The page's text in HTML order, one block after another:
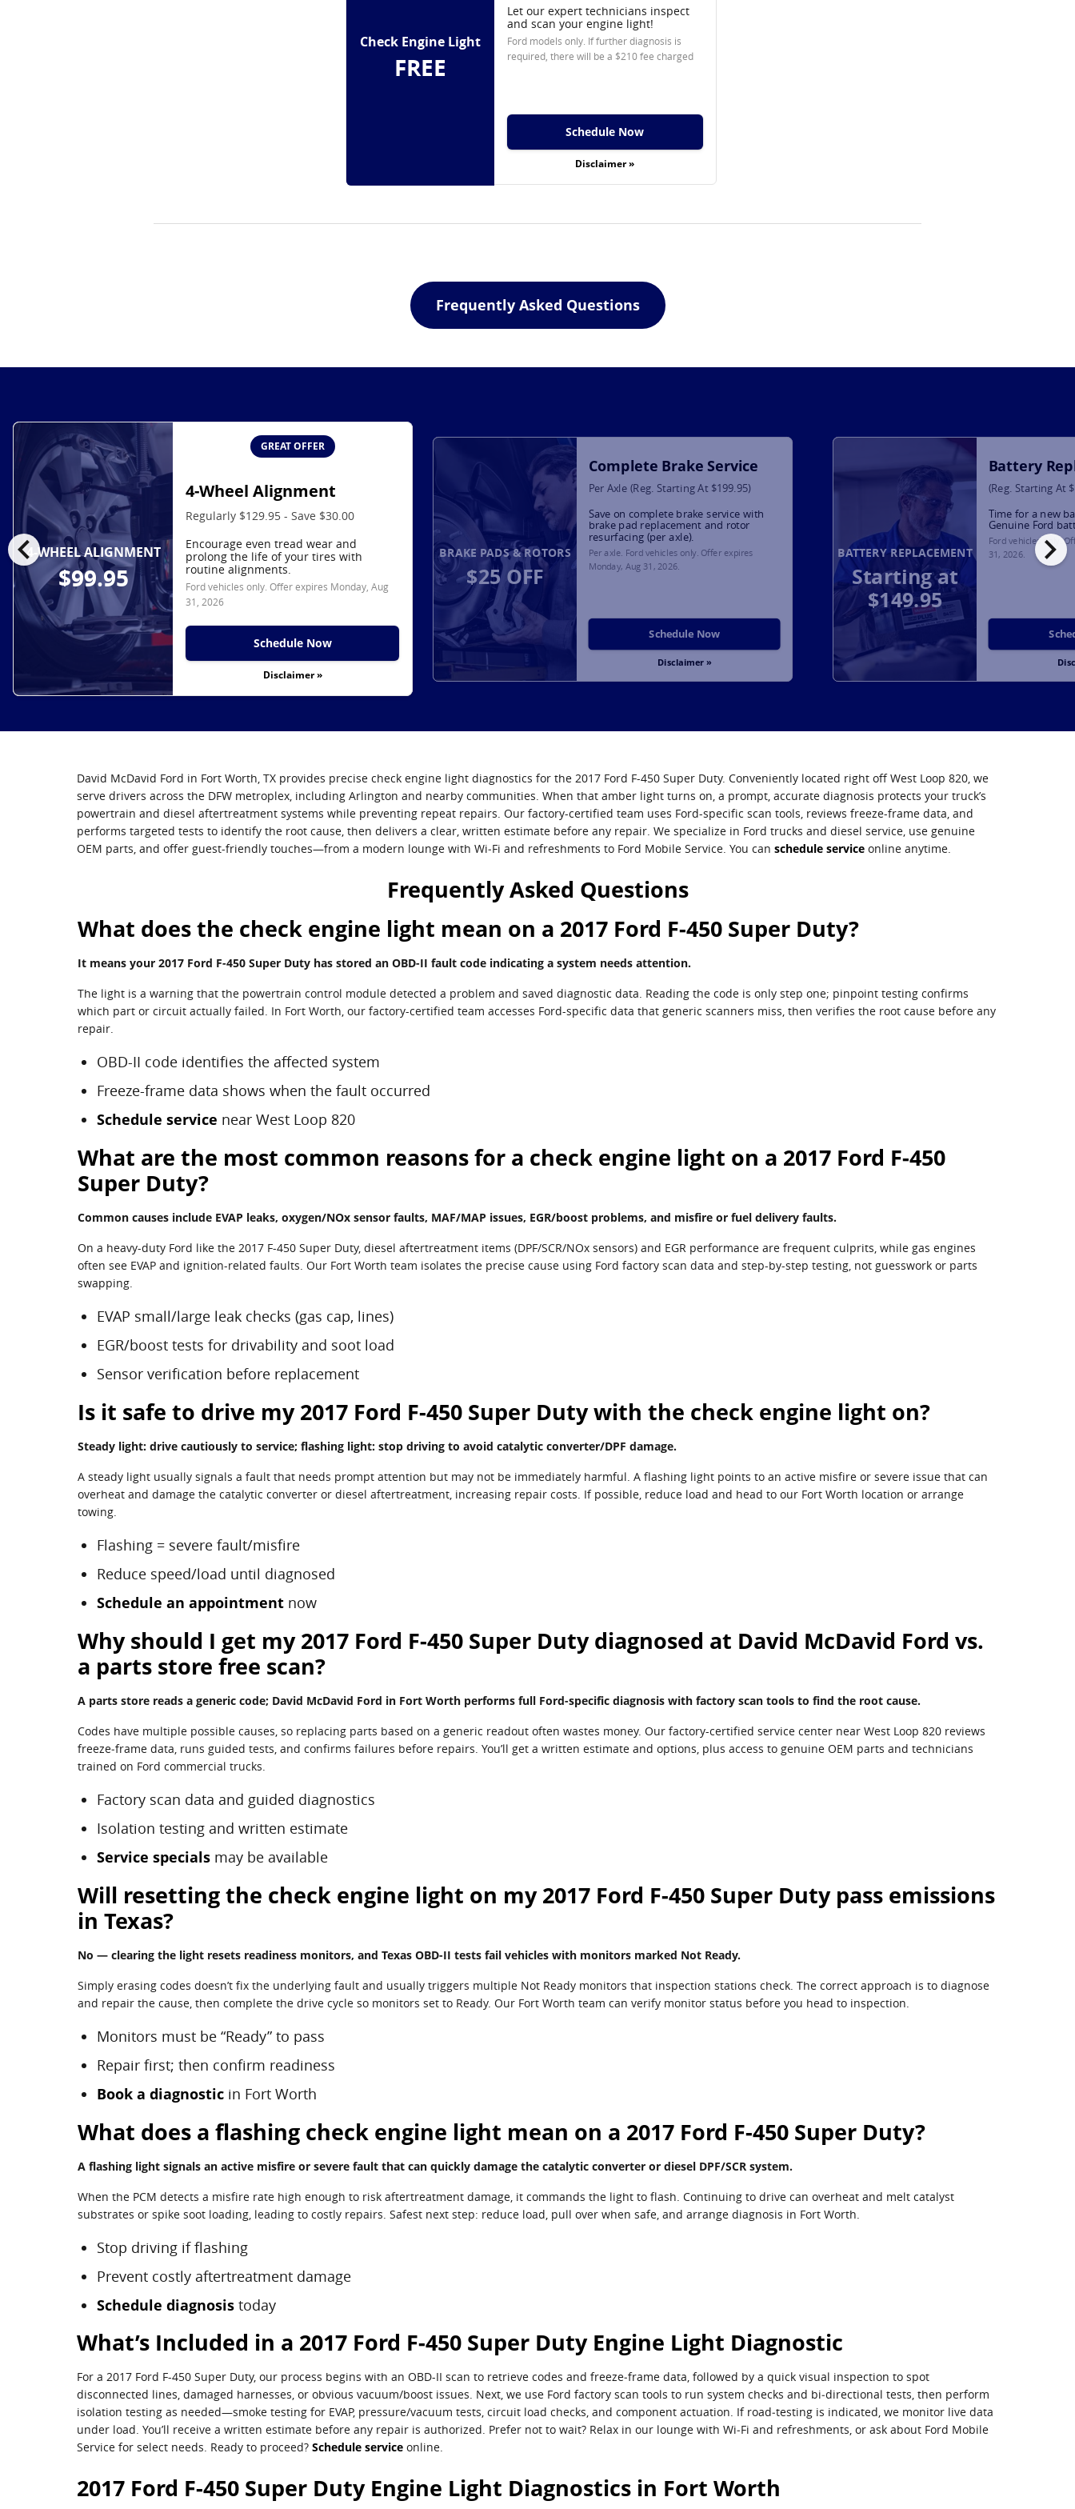
Check Engine Light
FREE
Let our expert technicians inspect
and scan your engine light!
Ford models only. If further diagnosis is
required, there will be a $210 fee charged
Schedule Now
Disclaimer »
Frequently Asked Questions
chevron_left chevron_right
4-WHEEL ALIGNMENT
$99.95
GREAT OFFER
4-Wheel Alignment
Regularly $129.95 - Save $30.00
Encourage even tread wear and
prolong the life of your tires with
routine alignments.
Ford vehicles only. Offer expires Monday, Aug
31, 2026
Schedule Now
Disclaimer »
BRAKE PADS & ROTORS
$25 OFF
Complete Brake Service
Per Axle (Reg. Starting At $199.95)
Save on complete brake service with
brake pad replacement and rotor
resurfacing (per axle).
Per axle. Ford vehicles only. Offer expires
Monday, Aug 31, 2026
Schedule Now
Disclaimer »
BATTERY REPLACEMENT
Starting at
$149.95
Battery
(Reg. Starting At
Time for a new
Genuine Ford
Ford vehicles only.
31, 2026.
David McDavid Ford in Fort Worth, TX provides precise check engine light diagnostics for the 2017 Ford F-450 Super Duty. Conveniently located right off West Loop 820, we
serve drivers across the DFW metroplex, including Arlington and nearby communities. When that amber light turns on, a prompt, accurate diagnosis protects your truck’s
powertrain and diesel aftertreatment systems while preventing repeat repairs. Our factory-certified team uses Ford-specific scan tools, reviews freeze-frame data, and
performs targeted tests to identify the root cause, then delivers a clear, written estimate before any repair. We specialize in Ford trucks and diesel service, use genuine
OEM parts, and offer guest-friendly touches—from a modern lounge with Wi‑Fi and refreshments to Ford Mobile Service. You can schedule service online anytime.
Frequently Asked Questions
What does the check engine light mean on a 2017 Ford F-450 Super Duty?
It means your 2017 Ford F-450 Super Duty has stored an OBD-II fault code indicating a system needs attention.
The light is a warning that the powertrain control module detected a problem and saved diagnostic data. Reading the code is only step one; pinpoint testing confirms
which part or circuit actually failed. In Fort Worth, our factory-certified team accesses Ford-specific data that generic scanners miss, then verifies the root cause before any
repair.
OBD-II code identifies the affected system
Freeze-frame data shows when the fault occurred
Schedule service near West Loop 820
What are the most common reasons for a check engine light on a 2017 Ford F-450
Super Duty?
Common causes include EVAP leaks, oxygen/NOx sensor faults, MAF/MAP issues, EGR/boost problems, and misfire or fuel delivery faults.
On a heavy-duty Ford like the 2017 F-450 Super Duty, diesel aftertreatment items (DPF/SCR/NOx sensors) and EGR performance are frequent culprits, while gas engines
often see EVAP and ignition-related faults. Our Fort Worth team isolates the precise cause using Ford factory scan data and step-by-step testing, not guesswork or parts
swapping.
EVAP small/large leak checks (gas cap, lines)
EGR/boost tests for drivability and soot load
Sensor verification before replacement
Is it safe to drive my 2017 Ford F-450 Super Duty with the check engine light on?
Steady light: drive cautiously to service; flashing light: stop driving to avoid catalytic converter/DPF damage.
A steady light usually signals a fault that needs prompt attention but may not be immediately harmful. A flashing light points to an active misfire or severe issue that can
overheat and damage the catalytic converter or diesel aftertreatment, increasing repair costs. If possible, reduce load and head to our Fort Worth location or arrange
towing.
Flashing = severe fault/misfire
Reduce speed/load until diagnosed
Schedule an appointment now
Why should I get my 2017 Ford F-450 Super Duty diagnosed at David McDavid Ford vs.
a parts store free scan?
A parts store reads a generic code; David McDavid Ford in Fort Worth performs full Ford-specific diagnosis with factory scan tools to find the root cause.
Codes have multiple possible causes, so replacing parts based on a generic readout often wastes money. Our factory-certified service center near West Loop 820 reviews
freeze‑frame data, runs guided tests, and confirms failures before repairs. You’ll get a written estimate and options, plus access to genuine OEM parts and technicians
trained on Ford commercial trucks.
Factory scan data and guided diagnostics
Isolation testing and written estimate
Service specials may be available
Will resetting the check engine light on my 2017 Ford F-450 Super Duty pass emissions
in Texas?
No — clearing the light resets readiness monitors, and Texas OBD-II tests fail vehicles with monitors marked Not Ready.
Simply erasing codes doesn’t fix the underlying fault and usually triggers multiple Not Ready monitors that inspection stations check. The correct approach is to diagnose
and repair the cause, then complete the drive cycle so monitors set to Ready. Our Fort Worth team can verify monitor status before you head to inspection.
Monitors must be “Ready” to pass
Repair first; then confirm readiness
Book a diagnostic in Fort Worth
What does a flashing check engine light mean on a 2017 Ford F-450 Super Duty?
A flashing light signals an active misfire or severe fault that can quickly damage the catalytic converter or diesel DPF/SCR system.
When the PCM detects a misfire rate high enough to risk aftertreatment damage, it commands the light to flash. Continuing to drive can overheat and melt catalyst
substrates or spike soot loading, leading to costly repairs. Safest next step: reduce load, pull over when safe, and arrange diagnosis in Fort Worth.
Stop driving if flashing
Prevent costly aftertreatment damage
Schedule diagnosis today
What’s Included in a 2017 Ford F-450 Super Duty Engine Light Diagnostic
For a 2017 Ford F-450 Super Duty, our process begins with an OBD-II scan to retrieve codes and freeze‑frame data, followed by a quick visual inspection to spot
disconnected lines, damaged harnesses, or obvious vacuum/boost issues. Next, we use Ford factory scan tools to run system checks and bi‑directional tests, then perform
isolation testing as needed—smoke testing for EVAP, pressure/vacuum tests, circuit load checks, and component actuation. If road‑testing is indicated, we monitor live data
under load. You’ll receive a written estimate before any repair is authorized. Prefer not to wait? Relax in our lounge with Wi‑Fi and refreshments, or ask about Ford Mobile
Service for select needs. Ready to proceed? Schedule service online.
2017 Ford F-450 Super Duty Engine Light Diagnostics in Fort Worth